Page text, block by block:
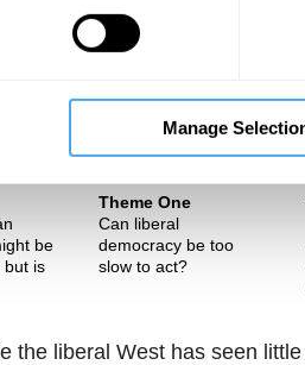
Manage
be
but is
Theme One
Can liberal
democracy be too
slow to act?
the liberal West has seen